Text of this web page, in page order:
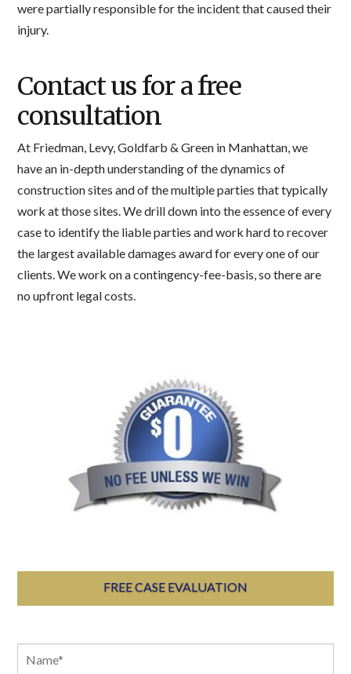
were partially responsible for the incident that caused their
injury.
Contact us for a free
consultation
At Friedman, Levy, Goldfarb & Green in Manhattan, we
have an in-depth understanding of the dynamics of
construction sites and of the multiple parties that typically
work at those sites. We drill down into the essence of every
case to identify the liable parties and work hard to recover
the largest available damages award for every one of our
clients. We work on a contingency-fee-basis, so there are
no upfront legal costs.
FREE CASE EVALUATION